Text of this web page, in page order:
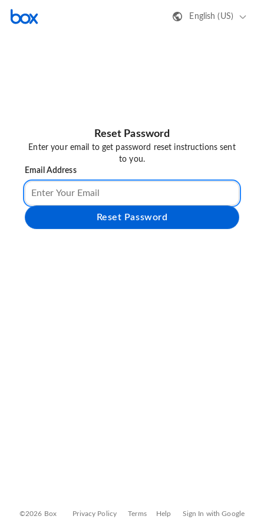
English (US)
Reset Password
Enter your email to get password reset instructions sent
to you.
Email Address
Reset Password
©2026 Box Privacy Policy Terms Help Sign In with Google